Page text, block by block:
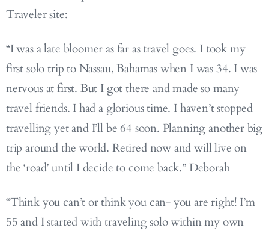
Traveler site:
“I was a late bloomer as far as travel goes. I took my
first solo trip to Nassau, Bahamas when I was 34. I was
nervous at first. But I got there and made so many
travel friends. I had a glorious time. I haven’t stopped
travelling yet and I’ll be 64 soon. Planning another big
trip around the world. Retired now and will live on
the ‘road’ until I decide to come back.” Deborah
“Think you can’t or think you can- you are right! I’m
55 and I started with traveling solo within my own